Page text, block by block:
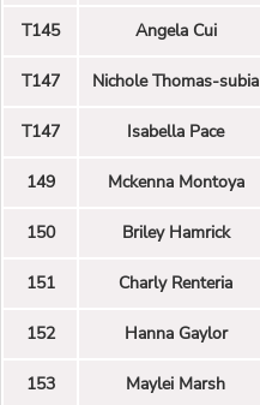
T145 Angela Cui
T147 Nichole Thomas-subia
T147 Isabella Pace
149 Mckenna Montoya
150 Briley Hamrick
151 Charly Renteria
152 Hanna Gaylor
153 Maylei Marsh